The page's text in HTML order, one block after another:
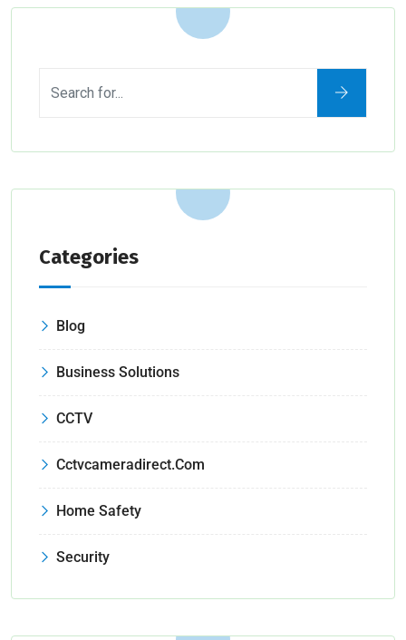
Categories
Blog
Business Solutions
CCTV
Cctvcameradirect.com
Home Safety
Security